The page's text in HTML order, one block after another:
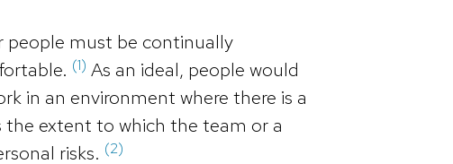
people must be continually
(1) As an ideal, people would
in an environment where there is a
the extent to which the team or a
risks. (2)